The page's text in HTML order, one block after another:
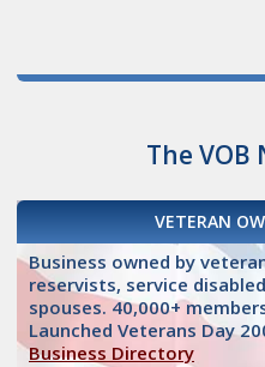
The VOB
VETERAN
Business owned by
reservists, service
spouses. 40,000+
Launched Veterans Day
Business Directory